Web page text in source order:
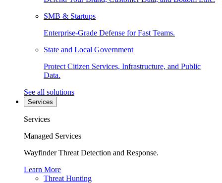
SMB & Startups
Enterprise-Grade Defense for Fast Teams.
State and Local Government
Protect Citizen Services, Infrastructure, and Public
Data.
See all solutions
Services
Services
Managed Services
Wayfinder Threat Detection and Response.
Learn More
Threat Hunting